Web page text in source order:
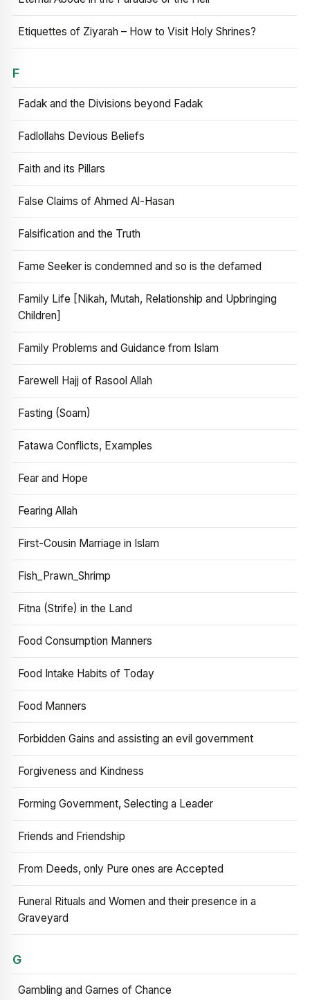
Etiquettes of Ziyarah – How to Visit Holy Shrines?
F
Fadak and the Divisions beyond Fadak
Fadlollahs Devious Beliefs
Faith and its Pillars
False Claims of Ahmed Al-Hasan
Falsification and the Truth
Fame Seeker is condemned and so is the defamed
Family Life [Nikah, Mutah, Relationship and Upbringing
Children]
Family Problems and Guidance from Islam
Farewell Hajj of Rasool Allah
Fasting (Soam)
Fatawa Conflicts, Examples
Fear and Hope
Fearing Allah
First-Cousin Marriage in Islam
Fish_Prawn_Shrimp
Fitna (Strife) in the Land
Food Consumption Manners
Food Intake Habits of Today
Food Manners
Forbidden Gains and assisting an evil government
Forgiveness and Kindness
Forming Government, Selecting a Leader
Friends and Friendship
From Deeds, only Pure ones are Accepted
Funeral Rituals and Women and their presence in a
Graveyard
G
Gambling and Games of Chance